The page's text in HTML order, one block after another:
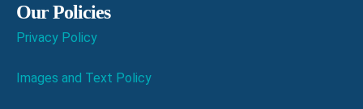
Our Policies
Privacy Policy
Images and Text Policy